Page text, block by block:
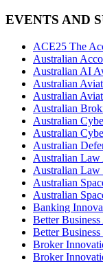
EVENTS AND
ACE25 The
Australian
Australian AI
Australian
Australian
Australian
Australian
Australian
Australian
Australian Law
Australian Law
Australian
Australian
Banking
Better
Better
Broker
Broker